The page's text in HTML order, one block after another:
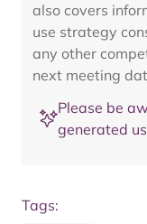
also covers
use strategy
any other
next meeting
Please be
generated
Tags: